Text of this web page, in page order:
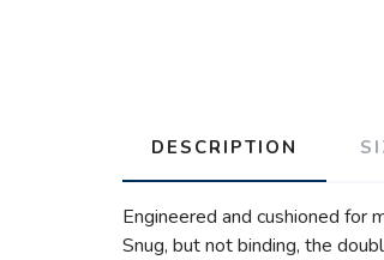
DESCRIPTION
Engineered and cushioned for
Snug, but not binding, the